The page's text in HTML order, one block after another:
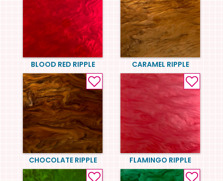
BLOOD RED RIPPLE CARAMEL RIPPLE
CHOCOLATE RIPPLE FLAMINGO RIPPLE